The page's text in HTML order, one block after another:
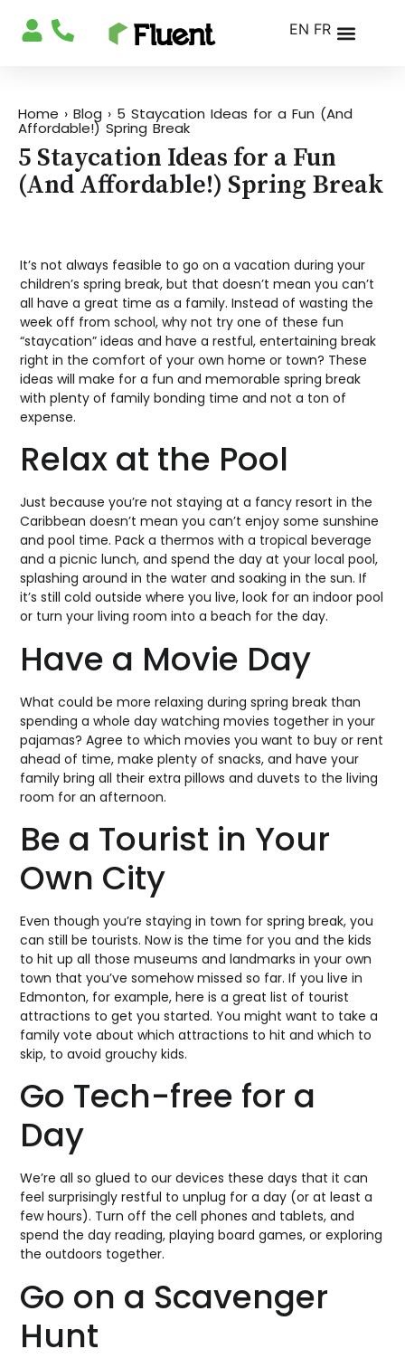
EN FR
Home › Blog › 5 Staycation Ideas for a Fun (And
Affordable!) Spring Break
5 Staycation Ideas for a Fun
(And Affordable!) Spring Break
It’s not always feasible to go on a vacation during your
children’s spring break, but that doesn’t mean you can’t
all have a great time as a family. Instead of wasting the
week off from school, why not try one of these fun
“staycation” ideas and have a restful, entertaining break
right in the comfort of your own home or town? These
ideas will make for a fun and memorable spring break
with plenty of family bonding time and not a ton of
expense.
Relax at the Pool
Just because you’re not staying at a fancy resort in the
Caribbean doesn’t mean you can’t enjoy some sunshine
and pool time. Pack a thermos with a tropical beverage
and a picnic lunch, and spend the day at your local pool,
splashing around in the water and soaking in the sun. If
it’s still cold outside where you live, look for an indoor pool
or turn your living room into a beach for the day.
Have a Movie Day
What could be more relaxing during spring break than
spending a whole day watching movies together in your
pajamas? Agree to which movies you want to buy or rent
ahead of time, make plenty of snacks, and have your
family bring all their extra pillows and duvets to the living
room for an afternoon.
Be a Tourist in Your
Own City
Even though you’re staying in town for spring break, you
can still be tourists. Now is the time for you and the kids
to hit up all those museums and landmarks in your own
town that you’ve somehow missed so far. If you live in
Edmonton, for example, here is a great list of tourist
attractions to get you started. You might want to take a
family vote about which attractions to hit and which to
skip, to avoid grouchy kids.
Go Tech-free for a
Day
We’re all so glued to our devices these days that it can
feel surprisingly restful to unplug for a day (or at least a
few hours). Turn off the cell phones and tablets, and
spend the day reading, playing board games, or exploring
the outdoors together.
Go on a Scavenger
Hunt